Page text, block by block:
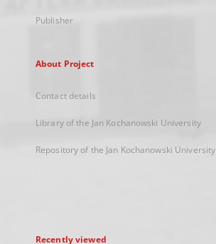
Publisher
About Project
Contact details
Library of the Jan Kochanowski University
Repository of the Jan Kochanowski University
Recently viewed